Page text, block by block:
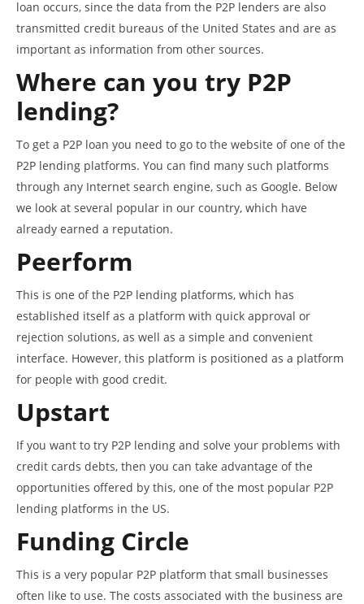
loan occurs, since the data from the P2P lenders are also
transmitted credit bureaus of the United States and are as
important as information from other sources.
Where can you try P2P
lending?
To get a P2P loan you need to go to the website of one of the
P2P lending platforms. You can find many such platforms
through any Internet search engine, such as Google. Below
we look at several popular in our country, which have
already earned a reputation.
Peerform
This is one of the P2P lending platforms, which has
established itself as a platform with quick approval or
rejection solutions, as well as a simple and convenient
interface. However, this platform is positioned as a platform
for people with good credit.
Upstart
If you want to try P2P lending and solve your problems with
credit cards debts, then you can take advantage of the
opportunities offered by this, one of the most popular P2P
lending platforms in the US.
Funding Circle
This is a very popular P2P platform that small businesses
often like to use. The costs associated with the business are